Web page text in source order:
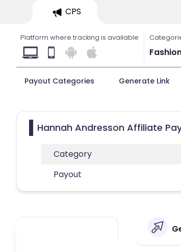
CPS
Platform where tracking is available
Payout Categories Generate Link
Hannah Andresson Affiliate
Category
Payout